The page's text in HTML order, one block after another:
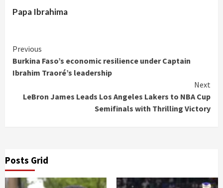
Papa Ibrahima
Continue
Reading
Previous
Burkina Faso’s economic resilience under Captain
Ibrahim Traoré’s leadership
Next
LeBron James Leads Los Angeles Lakers to NBA Cup
Semifinals with Thrilling Victory
Posts Grid